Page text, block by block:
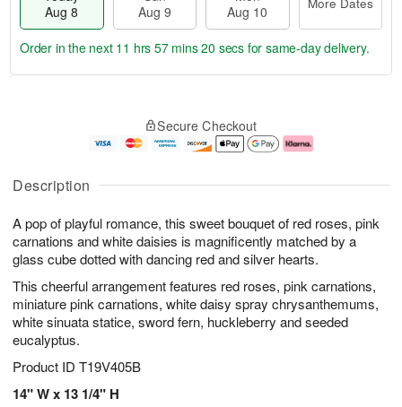
Description
A pop of playful romance, this sweet bouquet of red roses, pink
carnations and white daisies is magnificently matched by a
glass cube dotted with dancing red and silver hearts.
This cheerful arrangement features red roses, pink carnations,
miniature pink carnations, white daisy spray chrysanthemums,
white sinuata statice, sword fern, huckleberry and seeded
eucalyptus.
Product ID T19V405B
14" W x 13 1/4" H
Aug 8
Aug 9
Aug 10
u
8
g
g
0
e
t
s
Order in the next 11 hrs 57 mins 20 secs for same-day delivery.
Secure Checkout